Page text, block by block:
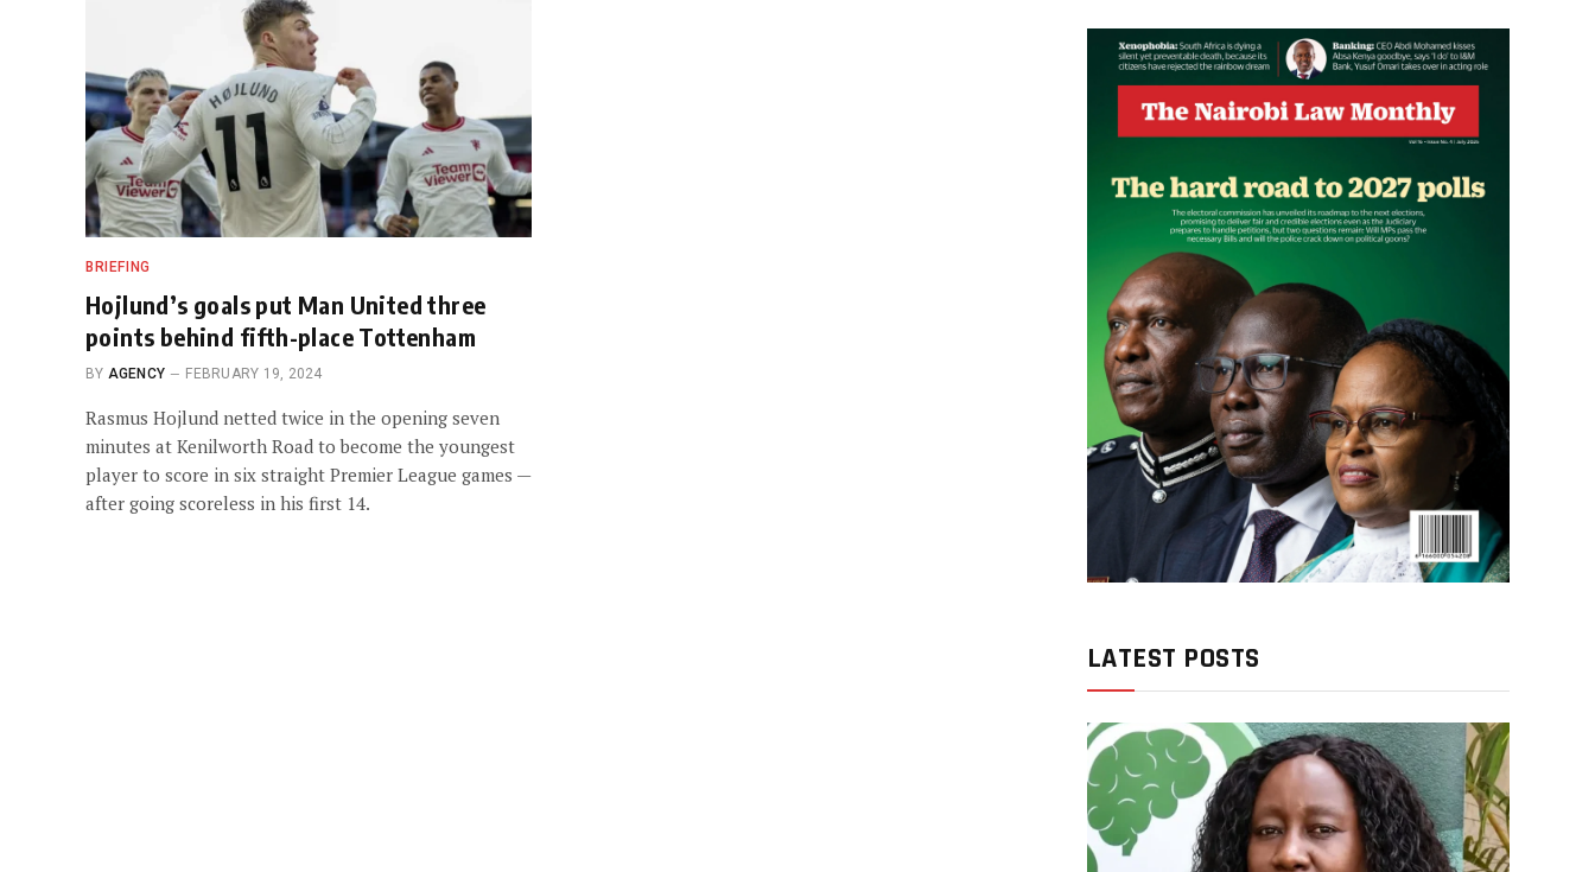
BRIEFING
Hojlund’s goals put Man United three
points behind fifth-place Tottenham
BY AGENCY FEBRUARY 19, 2024
Rasmus Hojlund netted twice in the opening seven
minutes at Kenilworth Road to become the youngest
player to score in six straight Premier League games —
after going scoreless in his first 14.
LATEST POSTS